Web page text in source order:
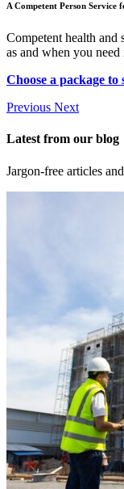
A Competent Person Service
Competent health and
as and when you need
Choose a package
Previous Next
Latest from our blog
Jargon-free articles